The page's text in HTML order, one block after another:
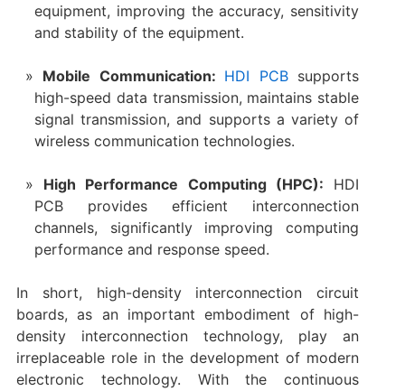
equipment, improving the accuracy, sensitivity
and stability of the equipment‌.
Mobile Communication‌: HDI PCBsupports
high-speed data transmission, maintains stable
signal transmission, and supports a variety of
wireless communication technologies‌.
‌High Performance Computing (HPC)‌: HDI
PCB provides efficient interconnection
channels, significantly improving computing
performance and response speed‌.
In short, high-density interconnection circuit
boards, as an important embodiment of high-
density interconnection technology, play an
irreplaceable role in the development of modern
electronic technology. With the continuous